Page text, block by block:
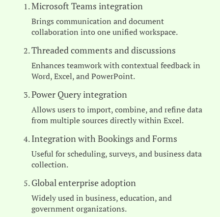
Microsoft Teams integration
Brings communication and document
collaboration into one unified workspace.
Threaded comments and discussions
Enhances teamwork with contextual feedback in
Word, Excel, and PowerPoint.
Power Query integration
Allows users to import, combine, and refine data
from multiple sources directly within Excel.
Integration with Bookings and Forms
Useful for scheduling, surveys, and business data
collection.
Global enterprise adoption
Widely used in business, education, and
government organizations.